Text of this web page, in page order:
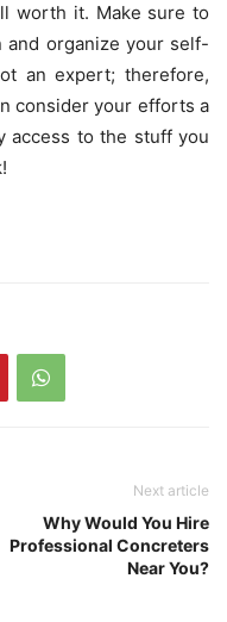
worth it. Make sure to
and organize your self-
an expert; therefore,
consider your efforts a
access to the stuff you
Next article
Why Would You Hire
Professional Concreters
Near You?